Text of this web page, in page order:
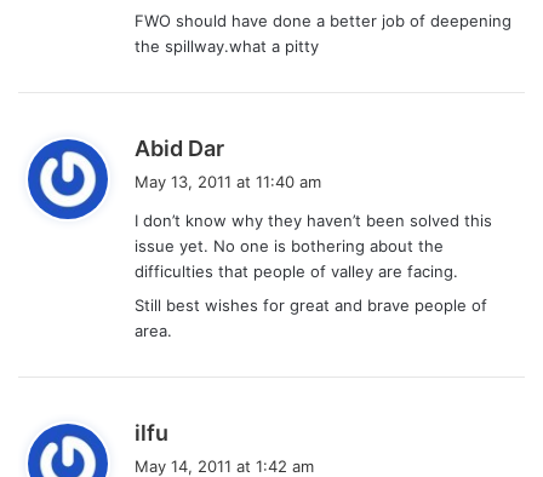
FWO should have done a better job of deepening
the spillway.what a pitty
Abid Dar
s
:
May 13, 2011 at 11:40 am
I don’t know why they haven’t been solved this
issue yet. No one is bothering about the
difficulties that people of valley are facing.
Still best wishes for great and brave people of
area.
ilfu
May 14, 2011 at 1:42 am